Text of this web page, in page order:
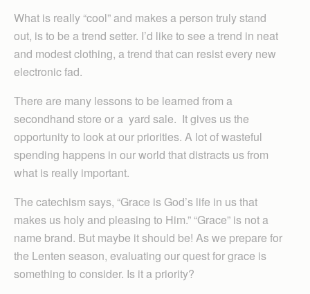
What is really “cool” and makes a person truly stand
out, is to be a trend setter. I’d like to see a trend in neat
and modest clothing, a trend that can resist every new
electronic fad.
There are many lessons to be learned from a
secondhand store or a yard sale. It gives us the
opportunity to look at our priorities. A lot of wasteful
spending happens in our world that distracts us from
what is really important.
The catechism says, “Grace is God’s life in us that
makes us holy and pleasing to Him.” “Grace” is not a
name brand. But maybe it should be! As we prepare for
the Lenten season, evaluating our quest for grace is
something to consider. Is it a priority?